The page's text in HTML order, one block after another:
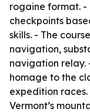
rogaine format. -
checkpoints
skills. - The
navigation,
navigation relay.
homage to the
expedition races.
Vermont’s